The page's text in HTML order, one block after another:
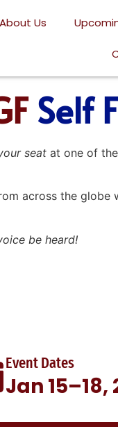
About Us
Self
seat at one of the
across the globe
be heard!
Event Dates
Jan 15–18,